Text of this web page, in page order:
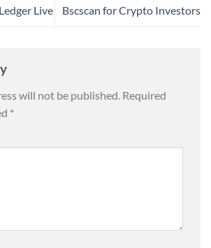
Live
Bscscan for Crypto Investors
will not be published. Required
*